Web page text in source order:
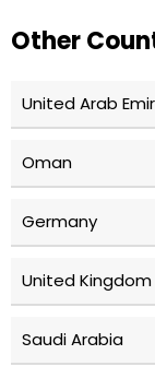
Other
United Arab
Oman
Germany
United Kingdom
Saudi Arabia